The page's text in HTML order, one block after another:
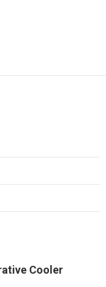
Cooler